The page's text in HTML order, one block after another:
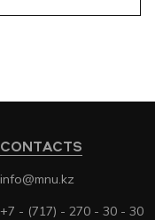
CONTACTS
info@mnu.kz
+7 - (717) - 270 - 30 - 30